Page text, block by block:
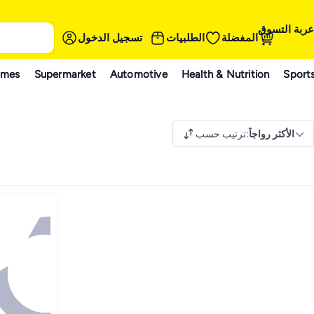
تسجيل الدخول الطلبيات المفضلة
عربة التسوق
Supermarket Automotive Health & Nutrition
ترتيب حسب:الأكثر رواجاً